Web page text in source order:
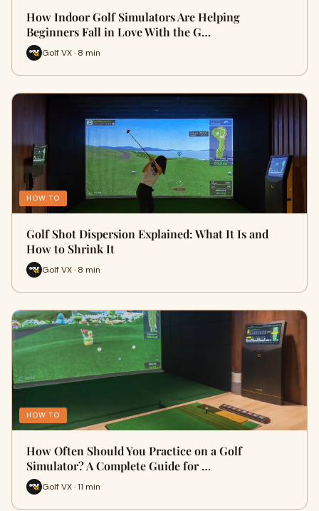
How Indoor Golf Simulators Are Helping
Beginners Fall in Love With the G…
Golf VX · 8 min
HOW TO
Golf Shot Dispersion Explained: What It Is and
How to Shrink It
Golf VX · 8 min
HOW TO
How Often Should You Practice on a Golf
Simulator? A Complete Guide for …
Golf VX · 11 min